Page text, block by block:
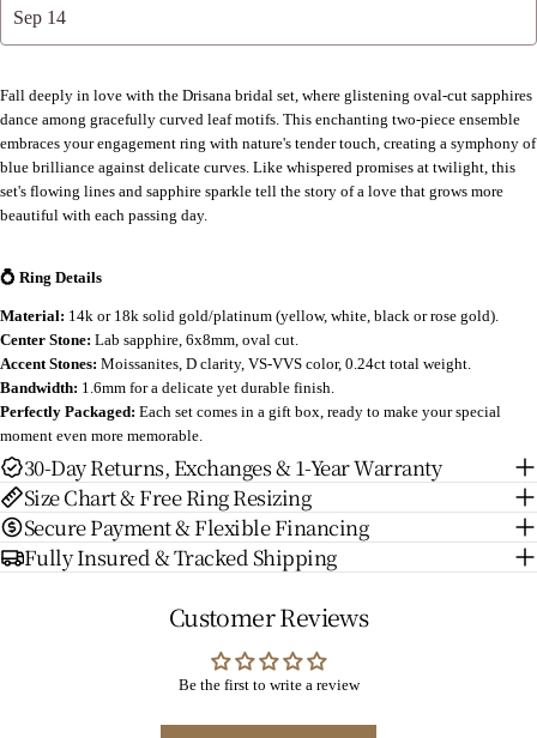
Sep 14
Fall deeply in love with the Drisana bridal set, where glistening oval-cut sapphires
dance among gracefully curved leaf motifs. This enchanting two-piece ensemble
embraces your engagement ring with nature's tender touch, creating a symphony of
blue brilliance against delicate curves. Like whispered promises at twilight, this
set's flowing lines and sapphire sparkle tell the story of a love that grows more
beautiful with each passing day.
💍 Ring Details
Material: 14k or 18k solid gold/platinum (yellow, white, black or rose gold).
Center Stone: Lab sapphire, 6x8mm, oval cut.
Accent Stones: Moissanites, D clarity, VS-VVS color, 0.24ct total weight.
Bandwidth: 1.6mm for a delicate yet durable finish.
Perfectly Packaged: Each set comes in a gift box, ready to make your special
moment even more memorable.
30-Day Returns, Exchanges & 1-Year Warranty
Size Chart & Free Ring Resizing
Secure Payment & Flexible Financing
Fully Insured & Tracked Shipping
Customer Reviews
Be the first to write a review